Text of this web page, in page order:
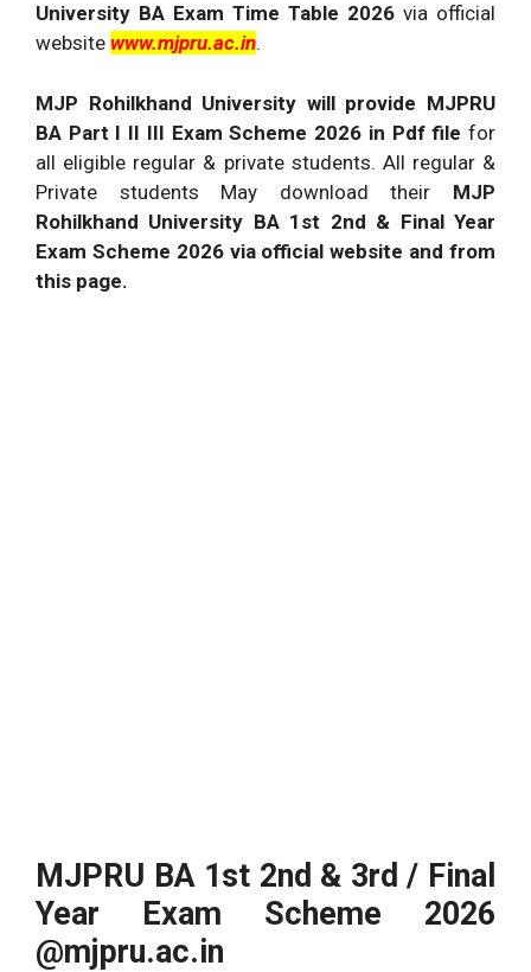
University BA Exam Time Table 2026 via official
website www.mjpru.ac.in.
MJP Rohilkhand University will provide MJPRU
BA Part I II III Exam Scheme 2026 in Pdf file for
all eligible regular & private students. All regular &
Private students May download their MJP
Rohilkhand University BA 1st 2nd & Final Year
Exam Scheme 2026 via official website and from
this page.
MJPRU BA 1st 2nd & 3rd / Final
Year Exam Scheme 2026
@mjpru.ac.in